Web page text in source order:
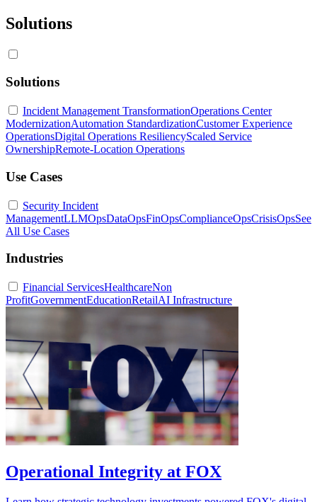
Solutions
Solutions
Incident Management TransformationOperations Center
ModernizationAutomation StandardizationCustomer Experience
OperationsDigital Operations ResiliencyScaled Service
OwnershipRemote-Location Operations
Use Cases
Security Incident
ManagementLLMOpsDataOpsFinOpsComplianceOpsCrisisOpsSee
All Use Cases
Industries
Financial ServicesHealthcareNon
ProfitGovernmentEducationRetailAI Infrastructure
Operational Integrity at FOX